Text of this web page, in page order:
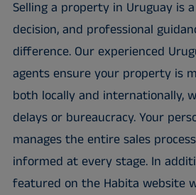
Selling a property in Uruguay is
decision, and professional
difference. Our experienced
agents ensure your property is
both locally and internationally,
delays or bureaucracy. Your
manages the entire sales
informed at every stage. In
featured on the Habita website